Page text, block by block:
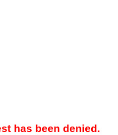
has been denied.